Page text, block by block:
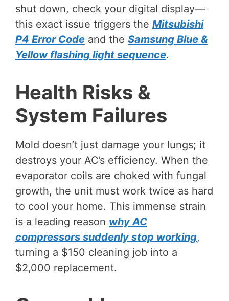
shut down, check your digital display—
this exact issue triggers the Mitsubishi
P4 Error Code and the Samsung Blue &
Yellow flashing light sequence.
Health Risks &
System Failures
Mold doesn’t just damage your lungs; it
destroys your AC’s efficiency. When the
evaporator coils are choked with fungal
growth, the unit must work twice as hard
to cool your home. This immense strain
is a leading reason why AC
compressors suddenly stop working,
turning a $150 cleaning job into a
$2,000 replacement.